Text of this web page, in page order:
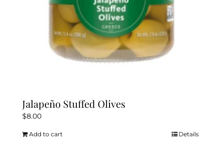
Jalapeño Stuffed Olives
$8.00
Add to cart Details